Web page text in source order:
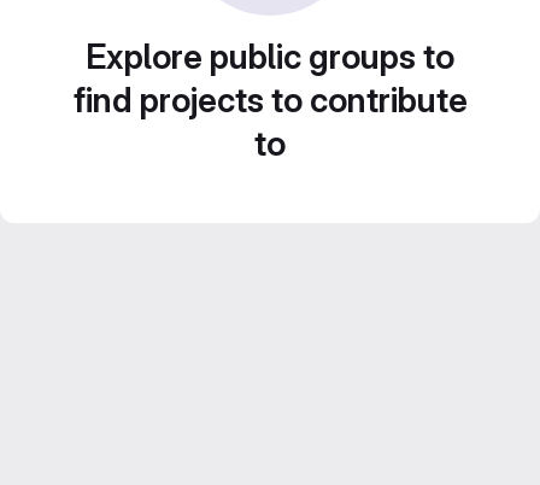
Explore public groups to
find projects to contribute
to